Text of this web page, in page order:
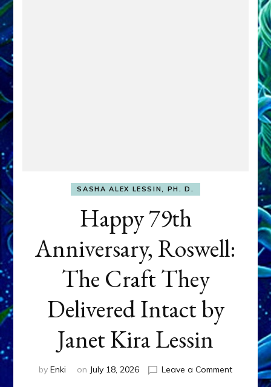
SASHA ALEX LESSIN, PH. D.
Happy 79th
Anniversary, Roswell:
The Craft They
Delivered Intact by
Janet Kira Lessin
by Enki on July 18, 2026 Leave a Commenton